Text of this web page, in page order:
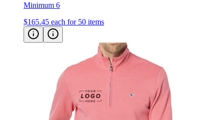
Minimum 6
$165.45 each for 50 items